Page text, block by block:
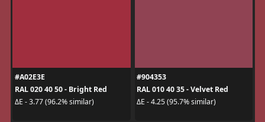
#A02E3E
RAL 020 40 50 - Bright Red
ΔE - 3.77 (96.2% similar)
#904353
RAL 010 40 35 - Velvet Red
ΔE - 4.25 (95.7% similar)